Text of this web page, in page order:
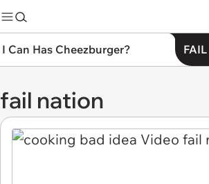
I Can Has Cheezburger?
fail nation